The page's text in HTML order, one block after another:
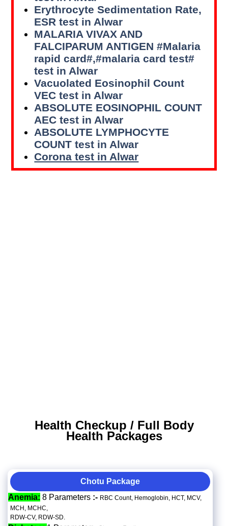
Erythrocyte Sedimentation Rate,
ESR test in Alwar
MALARIA VIVAX AND
FALCIPARUM ANTIGEN #Malaria
rapid card#,#malaria card test#
test in Alwar
Vacuolated Eosinophil Count
VEC test in Alwar
ABSOLUTE EOSINOPHIL COUNT
AEC test in Alwar
ABSOLUTE LYMPHOCYTE
COUNT test in Alwar
Corona test in Alwar
Health Checkup / Full Body
Health Packages
Chotu Package
Anemia: 8 Parameters :- RBC Count, Hemoglobin, HCT, MCV,
MCH, MCHC,
RDW-CV, RDW-SD.